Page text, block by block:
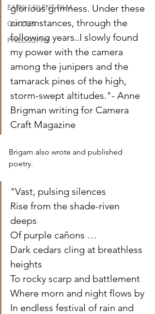
EARLY / SILENT FILM
QUOTES
PHILOSOPHY
glorious grimness. Under these
circumstances, through the
following years..I slowly found
my power with the camera
among the junipers and the
tamarack pines of the high,
storm-swept altitudes."- Anne
Brigman writing for Camera
Craft Magazine
Brigam also wrote and published
poetry.
"Vast, pulsing silences
Rise from the shade-riven
deeps
Of purple cañons …
Dark cedars cling at breathless
heights
To rocky scarp and battlement
Where morn and night flows by
In endless festival of rain and